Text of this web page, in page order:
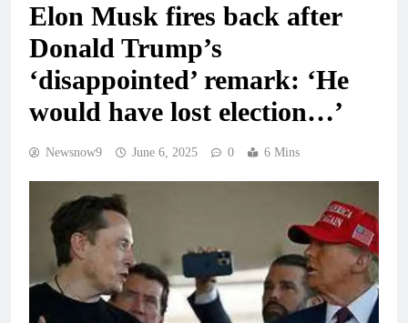
Elon Musk fires back after
Donald Trump’s
‘disappointed’ remark: ‘He
would have lost election…’
Newsnow9 June 6, 2025 0 6 Mins